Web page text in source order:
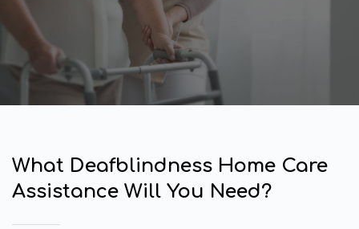
What Deafblindness Home Care
Assistance Will You Need?